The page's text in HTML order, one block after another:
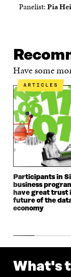
Panelist:Pia
Have some
ARTICLES
Participants in
business
have great trust
future of the
economy
What's